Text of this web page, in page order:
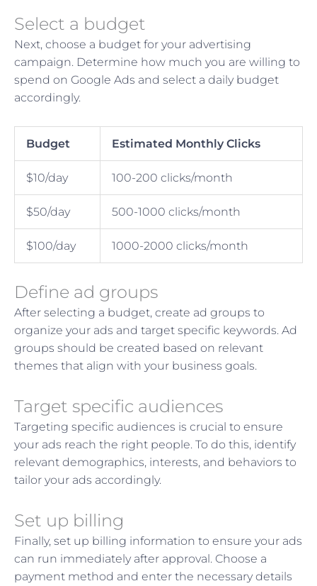
Select a budget
Next, choose a budget for your advertising
campaign. Determine how much you are willing to
spend on Google Ads and select a daily budget
accordingly.
Budget Estimated Monthly Clicks
$10/day 100-200 clicks/month
$50/day 500-1000 clicks/month
$100/day 1000-2000 clicks/month
Define ad groups
After selecting a budget, create ad groups to
organize your ads and target specific keywords. Ad
groups should be created based on relevant
themes that align with your business goals.
Target specific audiences
Targeting specific audiences is crucial to ensure
your ads reach the right people. To do this, identify
relevant demographics, interests, and behaviors to
tailor your ads accordingly.
Set up billing
Finally, set up billing information to ensure your ads
can run immediately after approval. Choose a
payment method and enter the necessary details